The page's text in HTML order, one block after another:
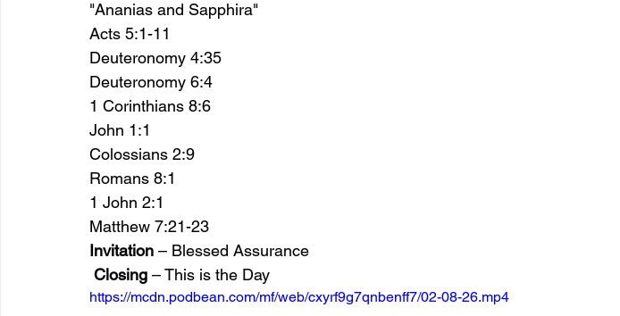
"Ananias and Sapphira"
Acts 5:1-11
Deuteronomy 4:35
Deuteronomy 6:4
1 Corinthians 8:6
John 1:1
Colossians 2:9
Romans 8:1
1 John 2:1
Matthew 7:21-23
Invitation – Blessed Assurance
Closing – This is the Day
https://mcdn.podbean.com/mf/web/cxyrf9g7qnbenff7/02-08-26.mp4